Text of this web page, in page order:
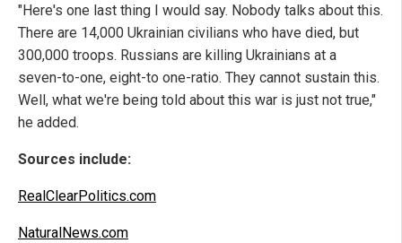
"Here's one last thing I would say. Nobody talks about this.
There are 14,000 Ukrainian civilians who have died, but
300,000 troops. Russians are killing Ukrainians at a
seven-to-one, eight-to one-ratio. They cannot sustain this.
Well, what we're being told about this war is just not true,"
he added.
Sources include:
RealClearPolitics.com
NaturalNews.com